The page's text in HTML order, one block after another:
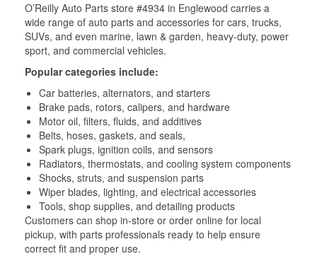
O’Reilly Auto Parts store #4934 in Englewood carries a
wide range of auto parts and accessories for cars, trucks,
SUVs, and even marine, lawn & garden, heavy-duty, power
sport, and commercial vehicles.
Popular categories include:
Car batteries, alternators, and starters
Brake pads, rotors, calipers, and hardware
Motor oil, filters, fluids, and additives
Belts, hoses, gaskets, and seals,
Spark plugs, ignition coils, and sensors
Radiators, thermostats, and cooling system components
Shocks, struts, and suspension parts
Wiper blades, lighting, and electrical accessories
Tools, shop supplies, and detailing products
Customers can shop in-store or order online for local
pickup, with parts professionals ready to help ensure
correct fit and proper use.